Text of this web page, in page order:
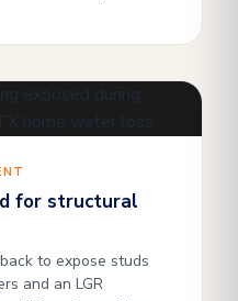
for structural
to expose studs
and an LGR